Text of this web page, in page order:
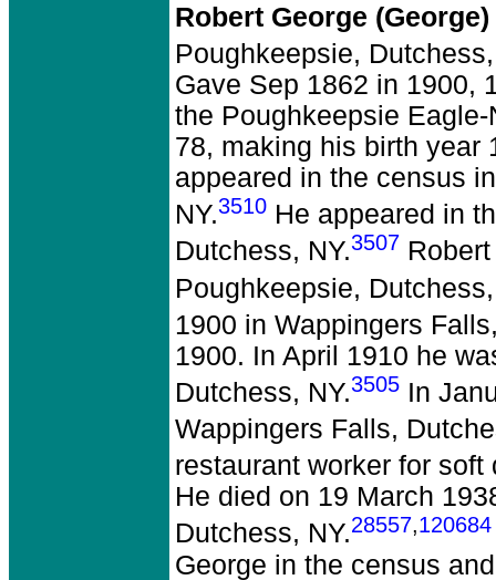
Robert George (George)
Poughkeepsie,
Gave Sep 1862 in 1900,
the Poughkeepsie
78, making his birth year
appeared in the census
NY.3510 He appeared in
Dutchess, NY.3507
Poughkeepsie,
1900 in Wappingers
1900. In April 1910 he
Dutchess, NY.3505 In
Wappingers Falls,
restaurant worker for
He died on 19 March
Dutchess, NY.28557,120684
George in the census